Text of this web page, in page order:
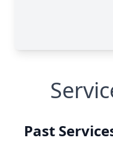
Past